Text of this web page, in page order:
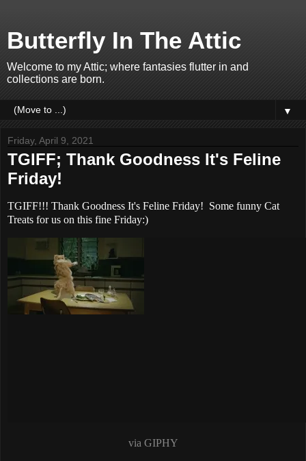
Butterfly In The Attic
Welcome to my Attic; where fantasies flutter in and
collections are born.
▼
Friday, April 9, 2021
TGIFF; Thank Goodness It's Feline
Friday!
TGIFF!!! Thank Goodness It's Feline Friday! Some funny Cat
Treats for us on this fine Friday:)
via GIPHY